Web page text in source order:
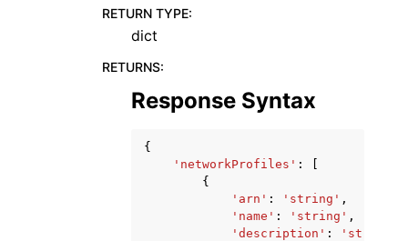
RETURN TYPE:
dict
RETURNS:
Response Syntax
{
'networkProfiles' :
{
'arn' : 'string' ,
'name' : 'string' ,
'description' : 'string'